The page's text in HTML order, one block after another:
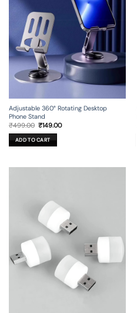
Adjustable 360° Rotating Desktop
Phone Stand
₹499.00 Original
was:
₹499.00.
₹149.00Current
ADD TO CART